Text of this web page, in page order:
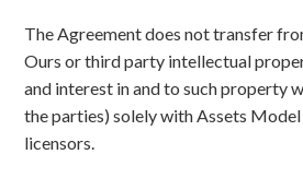
The Agreement does not transfer
Ours or third party intellectual
and interest in and to such property
the parties) solely with Assets
licensors.